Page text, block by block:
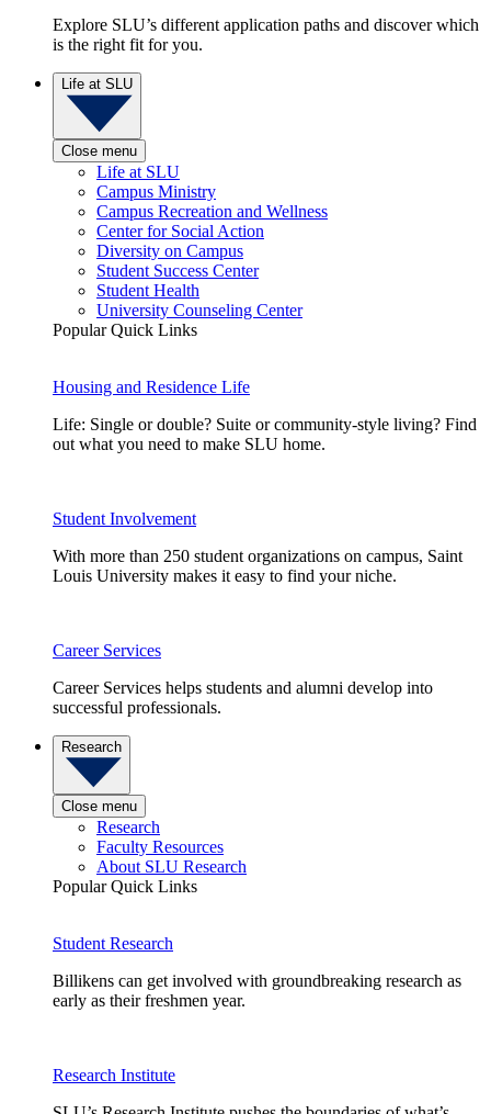
Explore SLU’s different application paths and discover which
is the right fit for you.
Life at SLU
Close menu
Life at SLU
Campus Ministry
Campus Recreation and Wellness
Center for Social Action
Diversity on Campus
Student Success Center
Student Health
University Counseling Center
Popular Quick Links
Housing and Residence Life
Life: Single or double? Suite or community-style living? Find
out what you need to make SLU home.
Student Involvement
With more than 250 student organizations on campus, Saint
Louis University makes it easy to find your niche.
Career Services
Career Services helps students and alumni develop into
successful professionals.
Research
Close menu
Research
Faculty Resources
About SLU Research
Popular Quick Links
Student Research
Billikens can get involved with groundbreaking research as
early as their freshmen year.
Research Institute